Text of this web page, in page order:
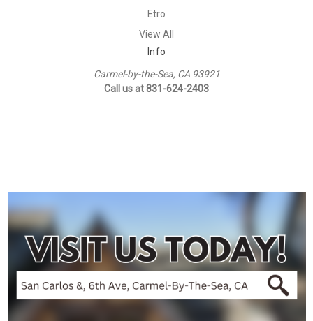
Etro
View All
Info
Carmel-by-the-Sea, CA 93921
Call us at 831-624-2403